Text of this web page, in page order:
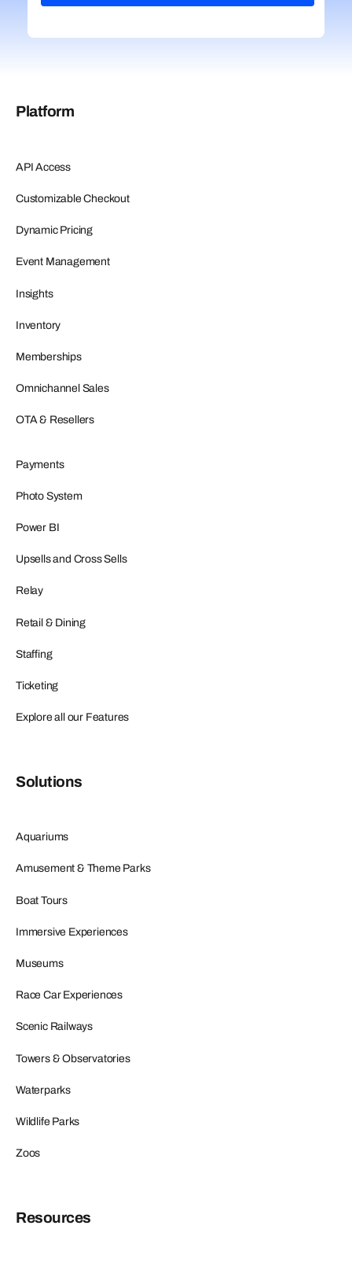
Platform
API Access
Customizable Checkout
Dynamic Pricing
Event Management
Insights
Inventory
Memberships
Omnichannel Sales
OTA & Resellers
Payments
Photo System
Power BI
Upsells and Cross Sells
Relay
Retail & Dining
Staffing
Ticketing
Explore all our Features
Solutions
Aquariums
Amusement & Theme Parks
Boat Tours
Immersive Experiences
Museums
Race Car Experiences
Scenic Railways
Towers & Observatories
Waterparks
Wildlife Parks
Zoos
Resources